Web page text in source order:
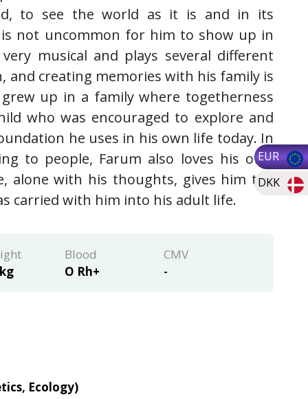
EUR
DKK
to see the world as it is and in its
not uncommon for him to show up in
musical and plays several different
creating memories with his family is
up in a family where togetherness
who was encouraged to explore and
he uses in his own life today. In
to people, Farum also loves his own
alone with his thoughts, gives him the
carried with him into his adult life.
Blood
O Rh+
CMV
-
Ecology)